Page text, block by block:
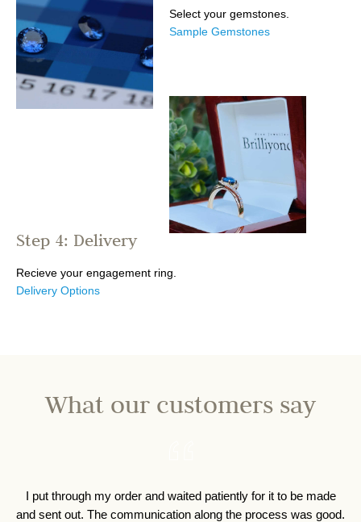
Select your gemstones.
Sample Gemstones
Step 4: Delivery
Recieve your engagement ring.
Delivery Options
What our customers say
I put through my order and waited patiently for it to be made
and sent out. The communication along the process was good.